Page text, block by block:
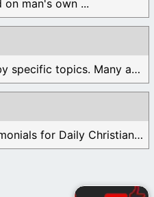
on man's own ...
Find different devotionals by specific topics. Many are ...
These are the current Testimonials for Daily Christian ...